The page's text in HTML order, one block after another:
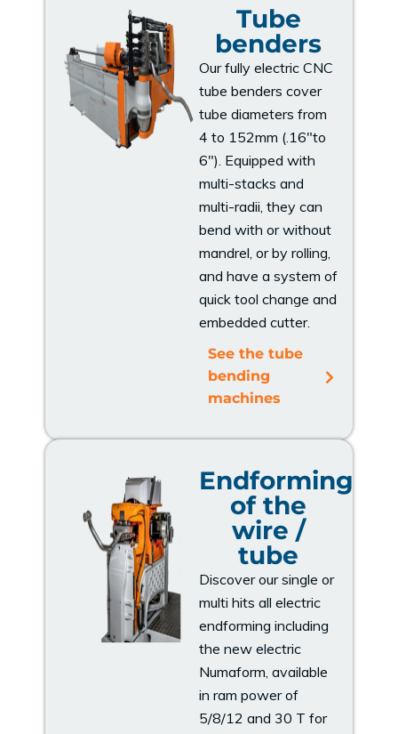
Tube
benders
Our fully electric CNC
tube benders cover
tube diameters from
4 to 152mm (.16"to
6"). Equipped with
multi-stacks and
multi-radii, they can
bend with or without
mandrel, or by rolling,
and have a system of
quick tool change and
embedded cutter.
See the tube
bending
machines
Endforming
of the
wire /
tube
Discover our single or
multi hits all electric
endforming including
the new electric
Numaform, available
in ram power of
5/8/12 and 30 T for